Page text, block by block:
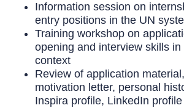
Information session on
entry positions in the UN
Training workshop on
opening and interview skills in
context
Review of application
motivation letter, personal
Inspira profile, LinkedIn profile